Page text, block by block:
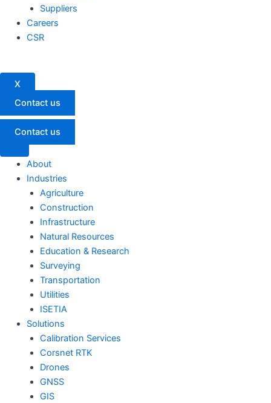
Suppliers
Careers
CSR
X
Contact us
Contact us
About
Industries
Agriculture
Construction
Infrastructure
Natural Resources
Education & Research
Surveying
Transportation
Utilities
ISETIA
Solutions
Calibration Services
Corsnet RTK
Drones
GNSS
GIS